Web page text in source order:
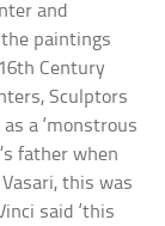
and
paintings
Century
Sculptors
a ‘monstrous
father when
this was
said ‘this